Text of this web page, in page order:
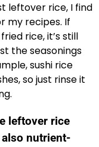
leftover rice, I find
my recipes. If
rice, it’s still
the seasonings
sushi rice
so just rinse it
leftover rice
nutrient-